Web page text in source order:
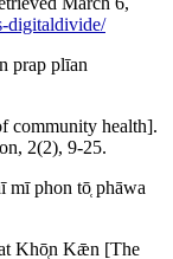
digitaldivide/
prap plīan
community health].
2(2), 9-25.
mī phon tō̜ phāwa
Khō̜n Kǣn [The